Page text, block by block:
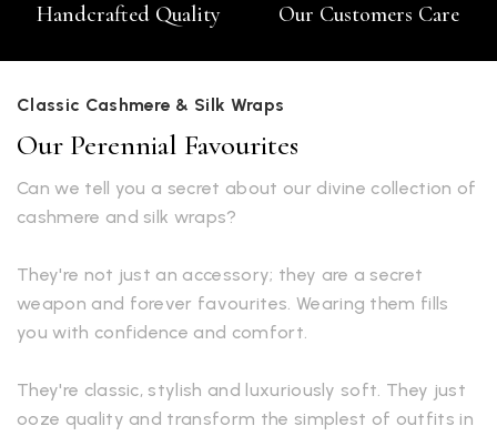
Handcrafted Quality Our Customers Care
Classic Cashmere & Silk Wraps
Our Perennial Favourites
Can we tell you a secret about our divine collection of
cashmere and silk wraps?
They're not just an accessory; they are a secret
weapon and forever favourites. Wearing them fills
you with confidence and comfort.
They're classic, stylish and luxuriously soft. They just
ooze quality and transform the simplest of outfits in